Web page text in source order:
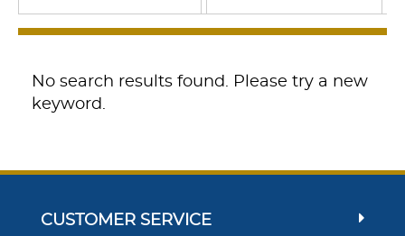
No search results found. Please try a new
keyword.
CUSTOMER SERVICE